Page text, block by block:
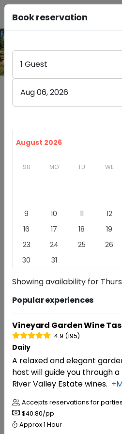
Dutton Estate Winery
8757 GREEN VALLEY ROAD
Escape to the heart of
farming and winemaking
exceptional wines that reflect
More
EXPERIENCESREVIEWS
Experiences
RESERVATIONS
Vineyard Garden Wine
4.9 (195)
Book reservation
1 Guest
Aug 06, 2026
August 2026
SU MO TU WE
9
10 11 12
16
17 18 19
23
24 25 26
30
31
Showing availability for
Popular experiences
Vineyard Garden Wine
4.9 (195)
Daily
A relaxed and elegant
host will guide you through
River Valley Estate wines.
Accepts reservations for parties
$40.80/pp
Approx1 Hour